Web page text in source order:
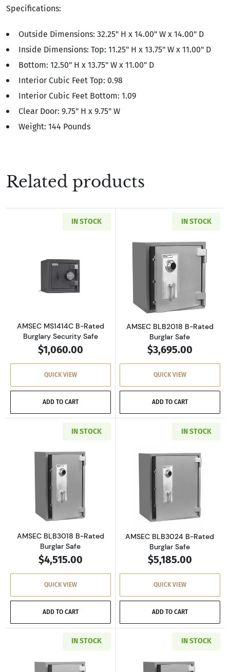
Specifications:
Outside Dimensions: 32.25" H x 14.00" W x 14.00" D
Inside Dimensions: Top: 11.25" H x 13.75" W x 11.00" D
Bottom: 12.50" H x 13.75" W x 11.00" D
Interior Cubic Feet Top: 0.98
Interior Cubic Feet Bottom: 1.09
Clear Door: 9.75" H x 9.75" W
Weight: 144 Pounds
Related products
IN STOCK
Read more aboutAMSEC MS1414C B-Rated
AMSEC MS1414C B-Rated
Burglary Security Safe
$1,060.00
QUICK VIEW
ADD TO CART
IN STOCK
Read more
AMSEC BLB2018 B-Rated
Burglar Safe
$3,695.00
QUICK VIEW
ADD TO CART
IN STOCK
Read more aboutAMSEC BLB3018 B-Rated
AMSEC BLB3018 B-Rated
Burglar Safe
$4,515.00
QUICK VIEW
ADD TO CART
IN STOCK
Read more
AMSEC BLB3024 B-Rated
Burglar Safe
$5,185.00
QUICK VIEW
ADD TO CART
IN STOCK IN STOCK